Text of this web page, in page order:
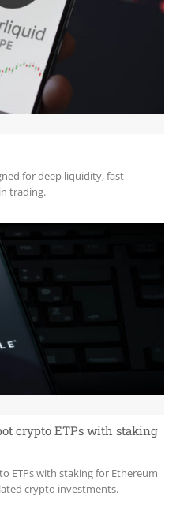
for deep liquidity, fast
trading.
crypto ETPs with staking
ETPs with staking for Ethereum
crypto investments.